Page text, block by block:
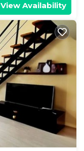
View Availability